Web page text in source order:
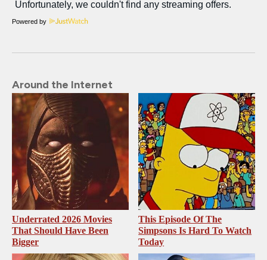
Powered by
Around the Internet
Underrated 2026 Movies
That Should Have Been
Bigger
This Episode Of The
Simpsons Is Hard To Watch
Today